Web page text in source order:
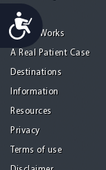
Accessibility
Guide
How it Works
A Real Patient Case
Destinations
Information
Resources
Privacy
Terms of use